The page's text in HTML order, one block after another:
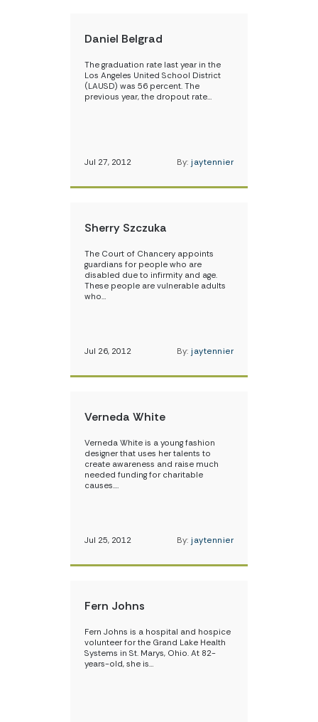
Daniel Belgrad
The graduation rate last year in the
Los Angeles United School District
(LAUSD) was 56 percent. The
previous year, the dropout rate…
Jul 27, 2012 By: jaytennier
Sherry Szczuka
The Court of Chancery appoints
guardians for people who are
disabled due to infirmity and age.
These people are vulnerable adults
who…
Jul 26, 2012 By: jaytennier
Verneda White
Verneda White is a young fashion
designer that uses her talents to
create awareness and raise much
needed funding for charitable
causes.…
Jul 25, 2012 By: jaytennier
Fern Johns
Fern Johns is a hospital and hospice
volunteer for the Grand Lake Health
Systems in St. Marys, Ohio. At 82-
years-old, she is…